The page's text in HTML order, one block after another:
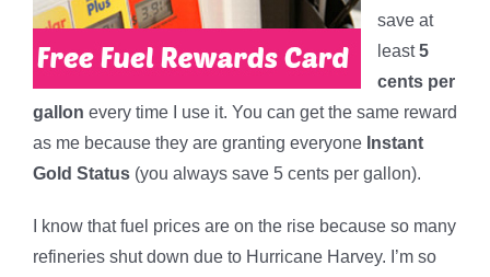
save at
least5
cents per
gallon every time I use it. You can get the same reward
as me because they are granting everyone Instant
Gold Status (you always save 5 cents per gallon).
I know that fuel prices are on the rise because so many
refineries shut down due to Hurricane Harvey. I’m so